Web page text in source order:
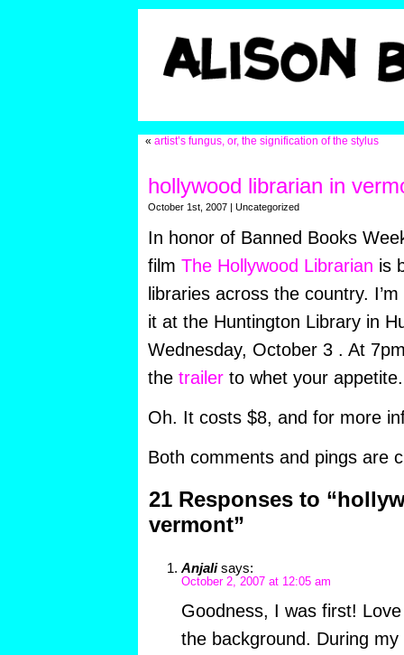
« artist’s fungus, or, the signification of the stylus
hollywood librarian in
October 1st, 2007 | Uncategorized
In honor of Banned Books
film The Hollywood Librarian is
libraries across the country.
it at the Huntington Library in
Wednesday, October 3 . At
the trailerto whet your appetite.
Oh. It costs $8, and for more
Both comments and pings are
21 Responses to
vermont”
Anjali says:
October 2, 2007 at 12:05 am
Goodness, I was first!
the background. During